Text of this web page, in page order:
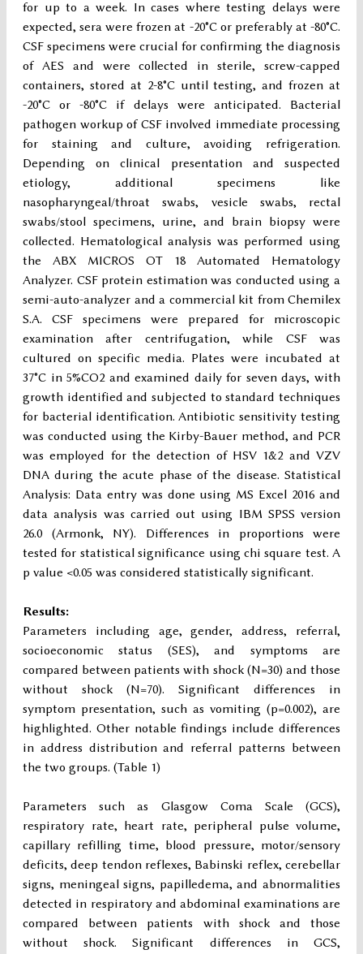
for up to a week. In cases where testing delays were
expected, sera were frozen at -20°C or preferably at -80°C.
CSF specimens were crucial for confirming the diagnosis
of AES and were collected in sterile, screw-capped
containers, stored at 2-8°C until testing, and frozen at
-20°C or -80°C if delays were anticipated. Bacterial
pathogen workup of CSF involved immediate processing
for staining and culture, avoiding refrigeration.
Depending on clinical presentation and suspected
etiology, additional specimens like
nasopharyngeal/throat swabs, vesicle swabs, rectal
swabs/stool specimens, urine, and brain biopsy were
collected. Hematological analysis was performed using
the ABX MICROS OT 18 Automated Hematology
Analyzer. CSF protein estimation was conducted using a
semi-auto-analyzer and a commercial kit from Chemilex
S.A. CSF specimens were prepared for microscopic
examination after centrifugation, while CSF was
cultured on specific media. Plates were incubated at
37°C in 5%CO2 and examined daily for seven days, with
growth identified and subjected to standard techniques
for bacterial identification. Antibiotic sensitivity testing
was conducted using the Kirby-Bauer method, and PCR
was employed for the detection of HSV 1&2 and VZV
DNA during the acute phase of the disease. Statistical
Analysis: Data entry was done using MS Excel 2016 and
data analysis was carried out using IBM SPSS version
26.0 (Armonk, NY). Differences in proportions were
tested for statistical significance using chi square test. A
p value <0.05 was considered statistically significant.
Results:
Parameters including age, gender, address, referral,
socioeconomic status (SES), and symptoms are
compared between patients with shock (N=30) and those
without shock (N=70). Significant differences in
symptom presentation, such as vomiting (p=0.002), are
highlighted. Other notable findings include differences
in address distribution and referral patterns between
the two groups. (Table 1)
Parameters such as Glasgow Coma Scale (GCS),
respiratory rate, heart rate, peripheral pulse volume,
capillary refilling time, blood pressure, motor/sensory
deficits, deep tendon reflexes, Babinski reflex, cerebellar
signs, meningeal signs, papilledema, and abnormalities
detected in respiratory and abdominal examinations are
compared between patients with shock and those
without shock. Significant differences in GCS,